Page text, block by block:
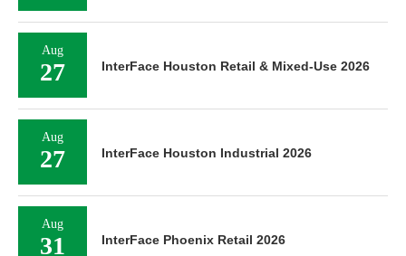
Aug
27 InterFace Houston Retail & Mixed-Use 2026
Aug
27 InterFace Houston Industrial 2026
Aug
31 InterFace Phoenix Retail 2026